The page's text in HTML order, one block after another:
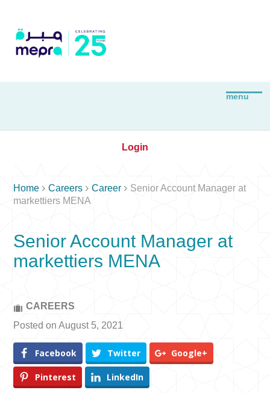
Login
Home Careers Career  Senior Account Manager at
markettiers MENA
Senior Account Manager at
markettiers MENA
CAREERS
Posted on August 5, 2021
Facebook Twitter Google+
Pinterest LinkedIn